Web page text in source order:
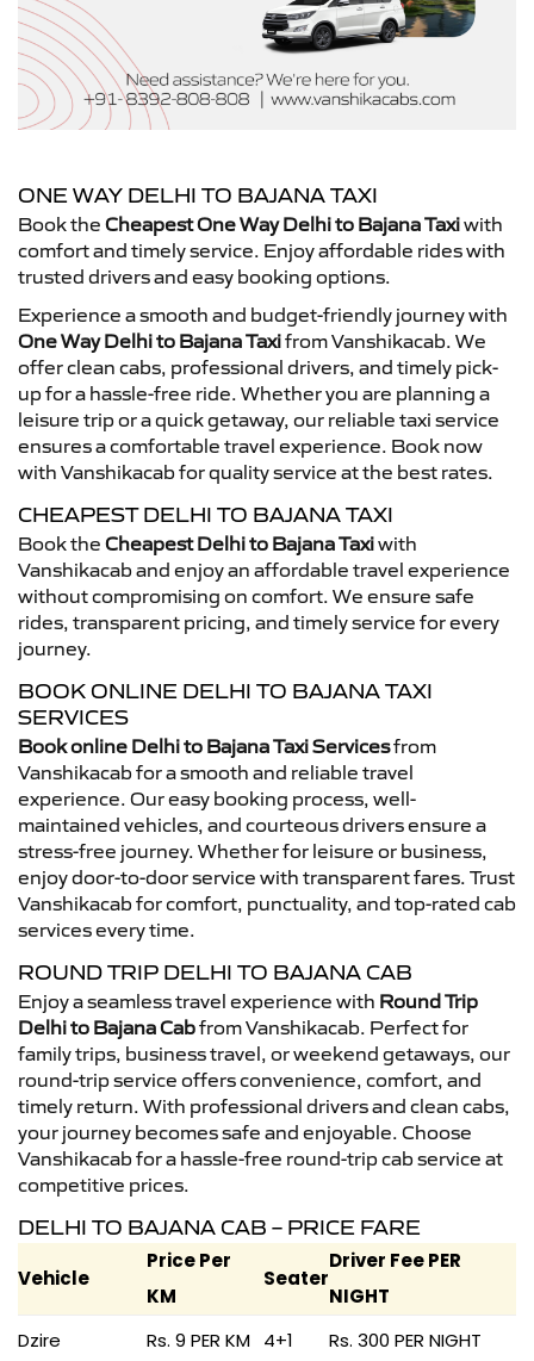
ONE WAY DELHI TO BAJANA TAXI
Book the Cheapest One Way Delhi to Bajana Taxiwith
comfort and timely service. Enjoy affordable rides with
trusted drivers and easy booking options.
Experience a smooth and budget-friendly journey with
One Way Delhi to Bajana Taxifrom Vanshikacab. We
offer clean cabs, professional drivers, and timely pick-
up for a hassle-free ride. Whether you are planning a
leisure trip or a quick getaway, our reliable taxi service
ensures a comfortable travel experience. Book now
with Vanshikacab for quality service at the best rates.
CHEAPEST DELHI TO BAJANA TAXI
Book the Cheapest Delhi to Bajana Taxiwith
Vanshikacab and enjoy an affordable travel experience
without compromising on comfort. We ensure safe
rides, transparent pricing, and timely service for every
journey.
BOOK ONLINE DELHI TO BAJANA TAXI
SERVICES
Book online Delhi to Bajana Taxi Servicesfrom
Vanshikacab for a smooth and reliable travel
experience. Our easy booking process, well-
maintained vehicles, and courteous drivers ensure a
stress-free journey. Whether for leisure or business,
enjoy door-to-door service with transparent fares. Trust
Vanshikacab for comfort, punctuality, and top-rated cab
services every time.
ROUND TRIP DELHI TO BAJANA CAB
Enjoy a seamless travel experience with Round Trip
Delhi to Bajana Cabfrom Vanshikacab. Perfect for
family trips, business travel, or weekend getaways, our
round-trip service offers convenience, comfort, and
timely return. With professional drivers and clean cabs,
your journey becomes safe and enjoyable. Choose
Vanshikacab for a hassle-free round-trip cab service at
competitive prices.
DELHI TO BAJANA CAB – PRICE FARE
Vehicle
Price Per
KM
Seater
Driver Fee PER
NIGHT
Dzire
Rs. 9 PER KM 4+1 Rs. 300 PER NIGHT